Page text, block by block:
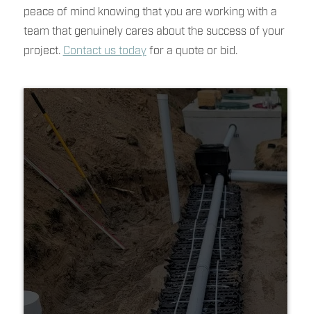
peace of mind knowing that you are working with a
team that genuinely cares about the success of your
project. Contact us todayfor a quote or bid.